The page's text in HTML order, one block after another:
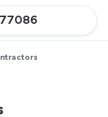
77086